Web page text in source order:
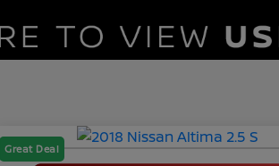
Great Deal